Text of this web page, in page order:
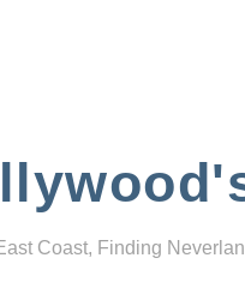
Coast, Finding